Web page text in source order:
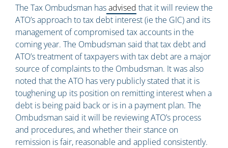
The Tax Ombudsman hasadvised that it will review the
ATO’s approach to tax debt interest (ie the GIC) and its
management of compromised tax accounts in the
coming year. The Ombudsman said that tax debt and
ATO’s treatment of taxpayers with tax debt are a major
source of complaints to the Ombudsman. It was also
noted that the ATO has very publicly stated that it is
toughening up its position on remitting interest when a
debt is being paid back or is in a payment plan. The
Ombudsman said it will be reviewing ATO’s process
and procedures, and whether their stance on
remission is fair, reasonable and applied consistently.